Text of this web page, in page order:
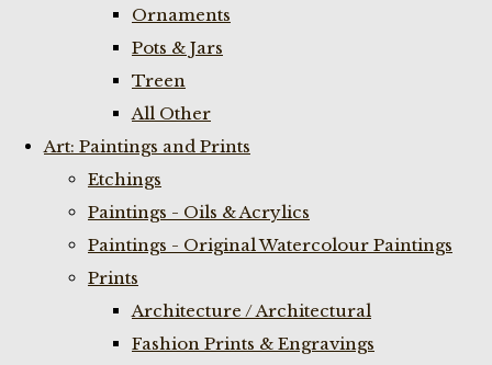
Ornaments
Pots & Jars
Treen
All Other
Art: Paintings and Prints
Etchings
Paintings - Oils & Acrylics
Paintings - Original Watercolour Paintings
Prints
Architecture / Architectural
Fashion Prints & Engravings